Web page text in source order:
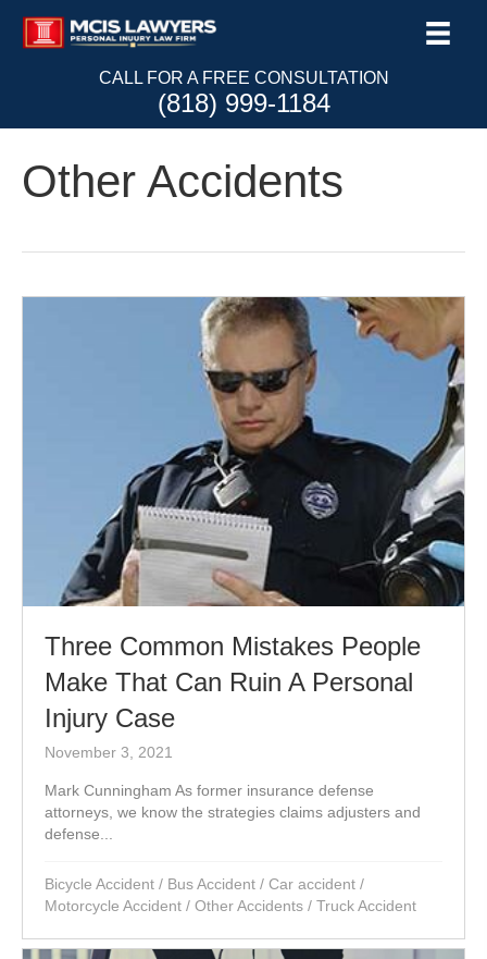
CALL FOR A FREE CONSULTATION
(818) 999-1184
Other Accidents
Three Common Mistakes People
Make That Can Ruin A Personal
Injury Case
November 3, 2021
Mark Cunningham As former insurance defense
attorneys, we know the strategies claims adjusters and
defense...
Bicycle Accident / Bus Accident / Car accident /
Motorcycle Accident / Other Accidents / Truck Accident